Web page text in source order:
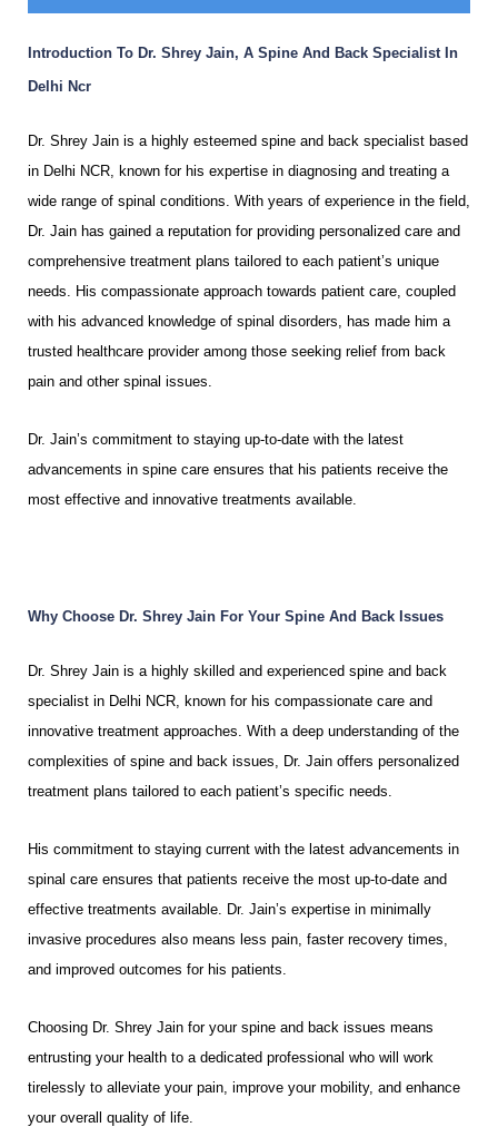
Introduction To Dr. Shrey Jain, A Spine And Back Specialist In
Delhi Ncr
Dr. Shrey Jain is a highly esteemed spine and back specialist based
in Delhi NCR, known for his expertise in diagnosing and treating a
wide range of spinal conditions. With years of experience in the field,
Dr. Jain has gained a reputation for providing personalized care and
comprehensive treatment plans tailored to each patient’s unique
needs. His compassionate approach towards patient care, coupled
with his advanced knowledge of spinal disorders, has made him a
trusted healthcare provider among those seeking relief from back
pain and other spinal issues.
Dr. Jain’s commitment to staying up-to-date with the latest
advancements in spine care ensures that his patients receive the
most effective and innovative treatments available.
Why Choose Dr. Shrey Jain For Your Spine And Back Issues
Dr. Shrey Jain is a highly skilled and experienced spine and back
specialist in Delhi NCR, known for his compassionate care and
innovative treatment approaches. With a deep understanding of the
complexities of spine and back issues, Dr. Jain offers personalized
treatment plans tailored to each patient’s specific needs.
His commitment to staying current with the latest advancements in
spinal care ensures that patients receive the most up-to-date and
effective treatments available. Dr. Jain’s expertise in minimally
invasive procedures also means less pain, faster recovery times,
and improved outcomes for his patients.
Choosing Dr. Shrey Jain for your spine and back issues means
entrusting your health to a dedicated professional who will work
tirelessly to alleviate your pain, improve your mobility, and enhance
your overall quality of life.